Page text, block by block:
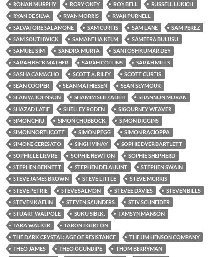
RONAN MURPHY
RORY OKEY ROY BELL
RUSSELL LUKICH
RYAN DE SILVA
RYAN MORRIS
RYAN PURNELL
SALVATORE SALAMONE
SAM CURTIS SAM LANE
SAM PEREZ
SAM SOUTHWICK
SAMANTHA KELM
SAMEERA BULUSU
SAMUEL SIM
SANDRA MURTA
SANTOSH KUMAR DEY
SARAH BECK MATHER
SARAH COLLINS
SARAH MILLS
SASHA CAMACHO
SCOTT A. RILEY
SCOTT CURTIS
SEAN COOPER
SEAN MATHIESEN
SEAN SEYMOUR
SEAN W. JOHNSON
SHAMIM SEIFZADEH
SHANNON MORAN
SHAZAD LATIF
SHELLEY RODEN
SIGOURNEY WEAVER
SIMON CHIU
SIMON CHUBBOCK
SIMON DIGGINS
SIMON NORTHCOTT
SIMON PEGG
SIMON RACIOPPA
SIMONE CERESATO
SINGH VINAY
SOPHIE DYER BARTLETT
SOPHIE LE LIEVRE
SOPHIE NEWTON
SOPHIE SHEPHERD
STEPHEN BENNETT
STEPHEN DELAHUNT
STEPHEN SWAIN
STEVE JAMES BROWN
STEVE LITTLE
STEVE MORRIS
STEVE PETRIE
STEVE SALMON STEVEE DAVIES
STEVEN BILLS
STEVEN KAELIN
STEVEN SAUNDERS
STIV SCHNEIDER
STUART WALPOLE
SUKU SIBI.K.
TAMSYN MANSON
TARA WALKER
TARON EGERTON
THE DARK CRYSTAL: AGE OF RESISTANCE
THE JIM HENSON COMPANY
THEO JAMES
THEO OGUNDIPE
THOM BERRYMAN